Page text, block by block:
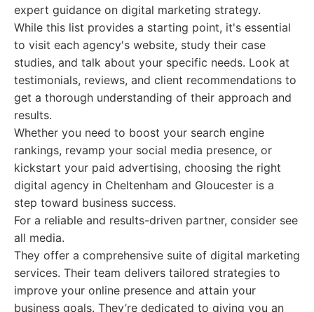
expert guidance on digital marketing strategy.
While this list provides a starting point, it's essential
to visit each agency's website, study their case
studies, and talk about your specific needs. Look at
testimonials, reviews, and client recommendations to
get a thorough understanding of their approach and
results.
Whether you need to boost your search engine
rankings, revamp your social media presence, or
kickstart your paid advertising, choosing the right
digital agency in Cheltenham and Gloucester is a
step toward business success.
For a reliable and results-driven partner, consider see
all media.
They offer a comprehensive suite of digital marketing
services. Their team delivers tailored strategies to
improve your online presence and attain your
business goals. They’re dedicated to giving you an